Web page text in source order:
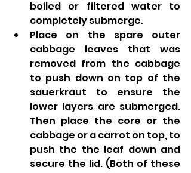
boiled or filtered water to
completely submerge.
Place on the spare outer
cabbage leaves that was
removed from the cabbage
to push down on top of the
sauerkraut to ensure the
lower layers are submerged.
Then place the core or the
cabbage or a carrot on top, to
push the the leaf down and
secure the lid. (Both of these